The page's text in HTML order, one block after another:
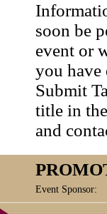
soon be
event or
you have
Submit
title in
and
Event Sponsor: